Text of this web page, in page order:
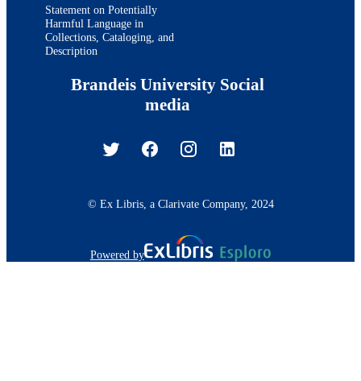
Statement on Potentially
Harmful Language in
Collections, Cataloging, and
Description
Brandeis University Social
media
© Ex Libris, a Clarivate Company, 2024
Powered by